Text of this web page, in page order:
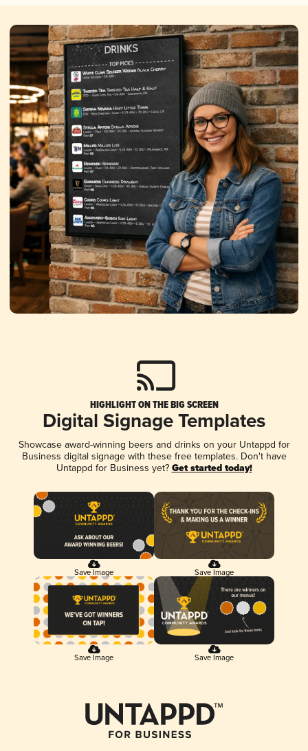
HIGHLIGHT ON THE BIG SCREEN
Digital Signage Templates
Showcase award-winning beers and drinks on your Untappd for
Business digital signage with these free templates. Don't have
Untappd for Business yet? Get started today!
Save Image Save Image
Save Image Save Image